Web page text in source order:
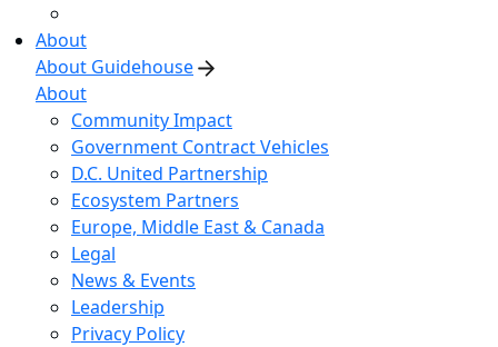
About
About Guidehouse
About
Community Impact
Government Contract Vehicles
D.C. United Partnership
Ecosystem Partners
Europe, Middle East & Canada
Legal
News & Events
Leadership
Privacy Policy